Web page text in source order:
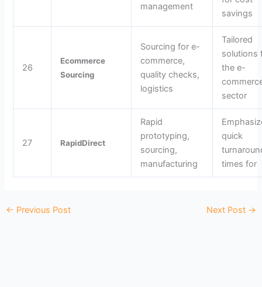
management
savings
26
Ecommerce
Sourcing
Sourcing for e-
commerce,
quality checks,
logistics
Tailored
solutions
the e-
sector
27 RapidDirect
Rapid
prototyping,
sourcing,
manufacturing
quick
times for
← Previous Post Next Post →